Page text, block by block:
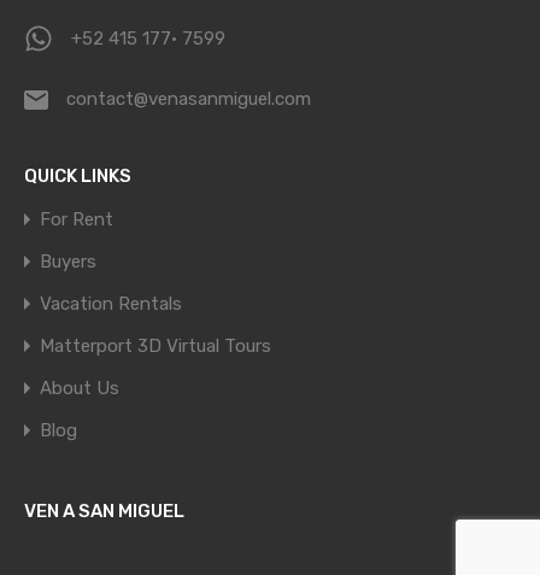
+52 415 177· 7599
contact@venasanmiguel.com
QUICK LINKS
For Rent
Buyers
Vacation Rentals
Matterport 3D Virtual Tours
About Us
Blog
VEN A SAN MIGUEL